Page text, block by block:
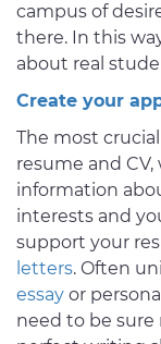
campus of
there. In this
about real
Create your
The most
resume and
information
interests and
support your
letters. Often
essay or
need to be